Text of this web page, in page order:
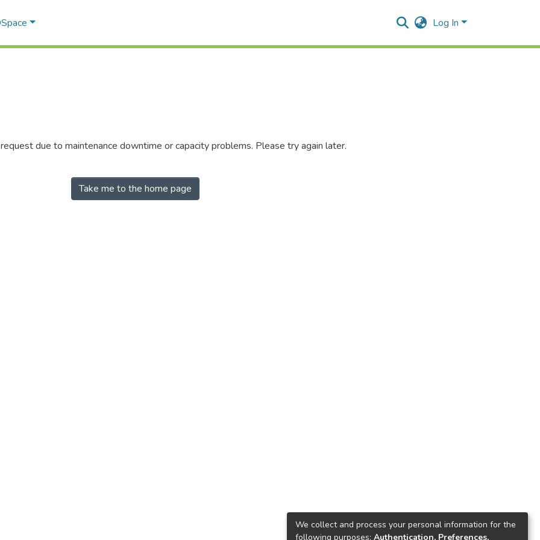
Log In
due to maintenance downtime or capacity problems. Please try again later.
Take me to the home page
We collect and process your personal information for the
following purposes: Authentication, Preferences,